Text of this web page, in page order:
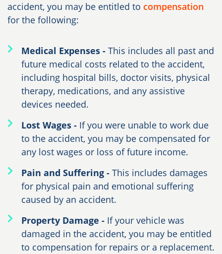
accident, you may be entitled to compensation
for the following:
Medical Expenses - This includes all past and
future medical costs related to the accident,
including hospital bills, doctor visits, physical
therapy, medications, and any assistive
devices needed.
Lost Wages - If you were unable to work due
to the accident, you may be compensated for
any lost wages or loss of future income.
Pain and Suffering - This includes damages
for physical pain and emotional suffering
caused by an accident.
Property Damage -If your vehicle was
damaged in the accident, you may be entitled
to compensation for repairs or a replacement.